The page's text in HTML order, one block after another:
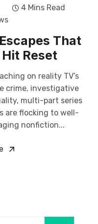
4 Mins Read
That
Reset
on reality TV’s
crime, investigative
multi-part series
are flocking to well-
nonfiction...